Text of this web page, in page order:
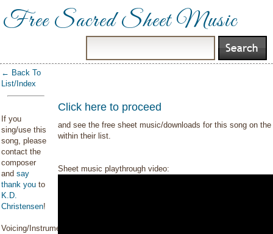
Free Sacred Sheet Music
← Back To
List/Index
If you
sing/use this
song, please
contact the
composer
and say
thank you to
K.D.
Christensen!
Voicing/Instrumentation:
Click here to proceed
and see the free sheet music/downloads for this song on
within their list.
Sheet music playthrough video: